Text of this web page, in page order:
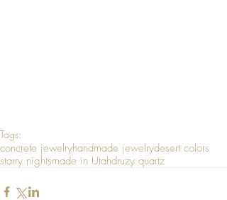
Tags:
concrete jewelryhandmade jewelrydesert colors
starry nightsmade in Utahdruzy quartz